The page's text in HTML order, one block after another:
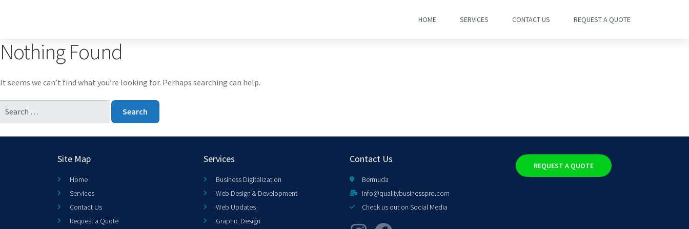
HOME SERVICES CONTACT US REQUEST A QUOTE
Nothing Found
It seems we can’t find what you’re looking for. Perhaps searching can help.
Site Map
Home
Services
Contact Us
Request a Quote
Services
Business Digitalization
Web Design & Development
Web Updates
Graphic Design
Contact Us
Bermuda
info@qualitybusinesspro.com
Check us out on Social Media
REQUEST A QUOTE